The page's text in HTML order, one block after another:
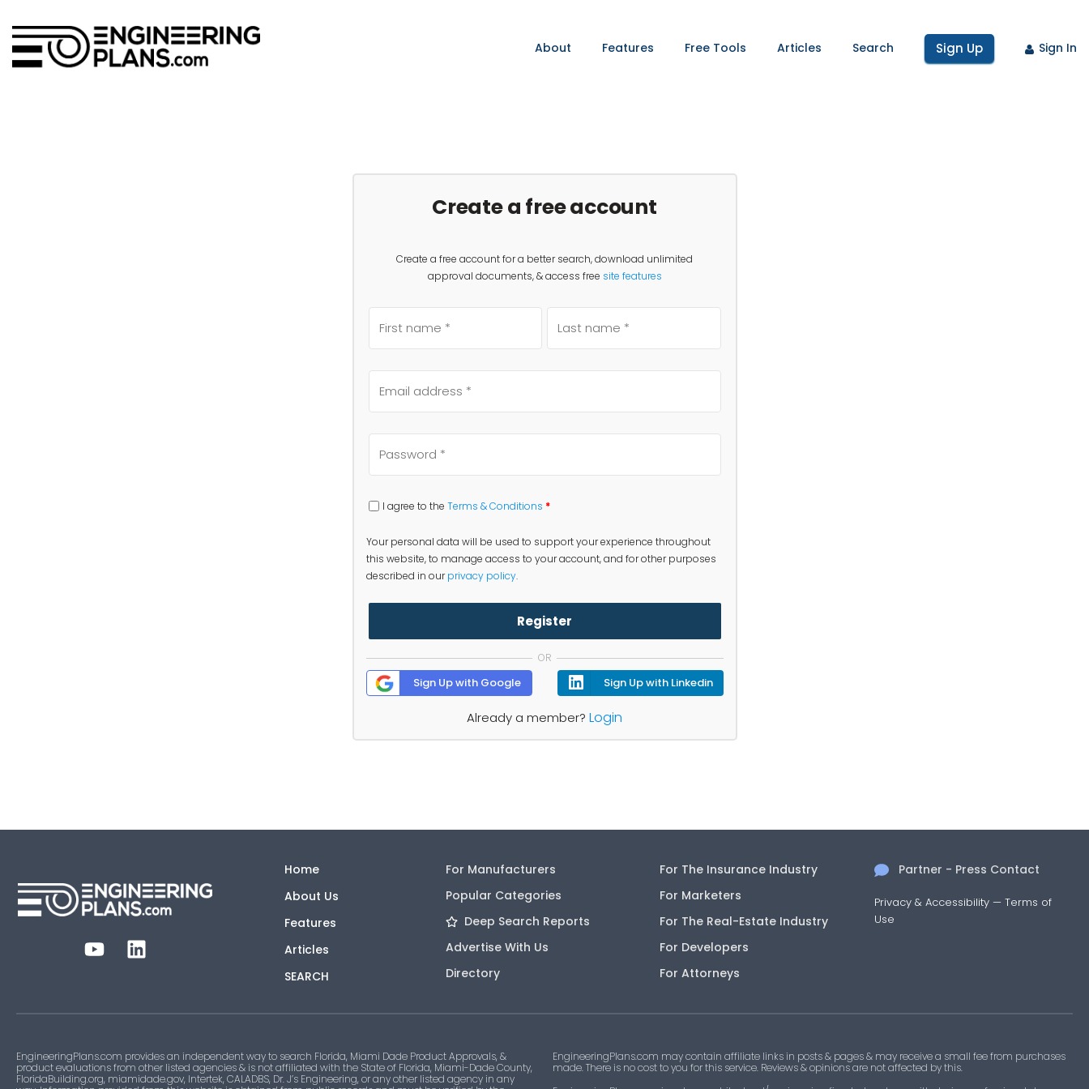
About Features Free Tools Articles Search Sign Up Sign In
Create a free account
Create a free account for a better search, download unlimited
approval documents, & access free site features
I agree to the Terms & Conditions *
Your personal data will be used to support your experience throughout
this website, to manage access to your account, and for other purposes
described in ourprivacy policy.
Register
OR
Sign Up with Google Sign Up with Linkedin
Already a member? Login
Home
About Us
Features
Articles
SEARCH
For Manufacturers
Popular Categories
Deep Search Reports
Advertise With Us
Directory
For The Insurance Industry
For Marketers
For The Real-Estate Industry
For Developers
For Attorneys
Partner - Press Contact
Privacy & Accessibility —Terms of
Use
EngineeringPlans.com provides an independent way to search Florida, Miami Dade Product Approvals, &
product evaluations from other listed agencies & is not affiliated with the State of Florida, Miami-Dade County,
FloridaBuilding.org, miamidade.gov, Intertek, CALADBS, Dr. J’s Engineering, or any other listed agency in any
EngineeringPlans.com may contain affiliate links in posts & pages & may receive a small fee from purchases
made. There is no cost to you for this service. Reviews & opinions are not affected by this.